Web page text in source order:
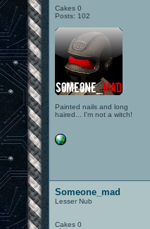
Cakes 0
Posts: 102
Painted nails and long
haired... I'm not a witch!
Someone_mad
Lesser Nub
Cakes 0